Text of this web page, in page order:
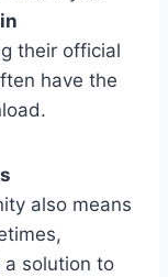
their official
have the
also means
a solution to